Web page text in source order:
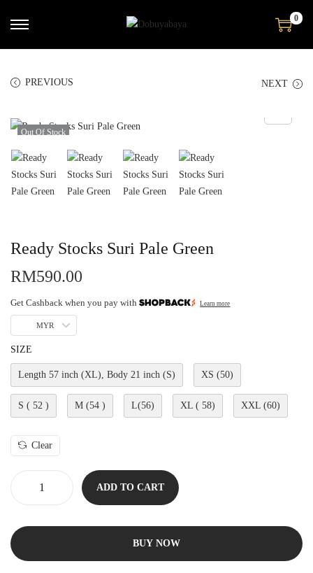
0
PREVIOUS NEXT
Out Of Stock
Ready Stocks Suri Pale Green
RM590.00
Get Cashback when you pay with Learn more
MYR
SIZE
Length 57 inch (XL), Body 21 inch (S) XS (50)
S ( 52 ) M (54 ) L(56) XL ( 58) XXL (60)
Clear
ADD TO CART
BUY NOW